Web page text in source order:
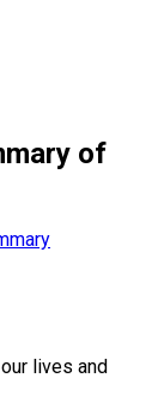
of
lives and